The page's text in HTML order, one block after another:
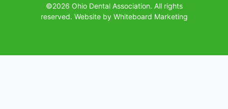
©2026 Ohio Dental Association. All rights
reserved. Website by Whiteboard Marketing(opens in a